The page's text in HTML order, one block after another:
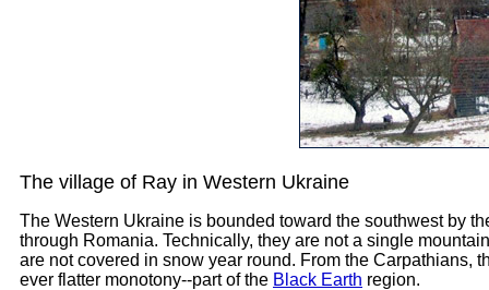
The village of Ray in Western Ukraine
The Western Ukraine is bounded toward the southwest by
through Romania. Technically, they are not a single
are not covered in snow year round. From the Carpathians,
ever flatter monotony--part of the Black Earth region.